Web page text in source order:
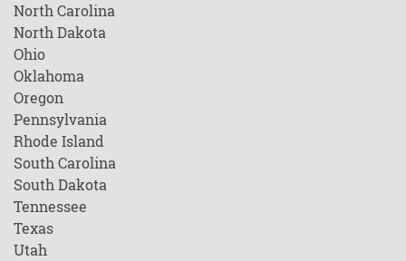
North Carolina
North Dakota
Ohio
Oklahoma
Oregon
Pennsylvania
Rhode Island
South Carolina
South Dakota
Tennessee
Texas
Utah